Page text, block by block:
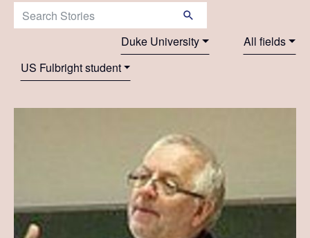
Search Stories:
Duke University
All fields
US Fulbright student